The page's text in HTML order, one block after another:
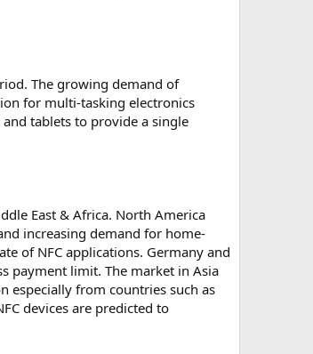
The growing demand of
for multi-tasking electronics
tablets to provide a single
East & Africa. North America
increasing demand for home-
of NFC applications. Germany and
payment limit. The market in Asia
especially from countries such as
devices are predicted to